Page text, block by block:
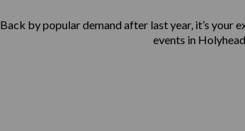
Back by popular demand after last year, it’s your
events in